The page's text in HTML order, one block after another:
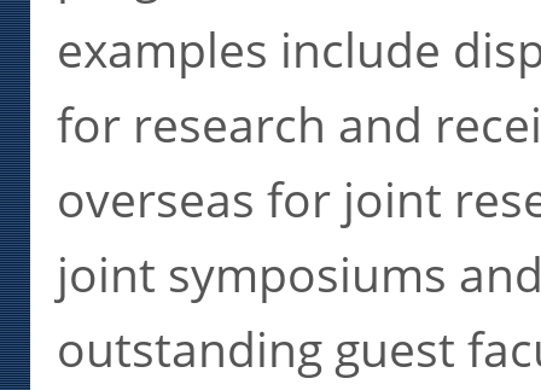
examples include
for research and
overseas for joint
joint symposiums
outstanding guest